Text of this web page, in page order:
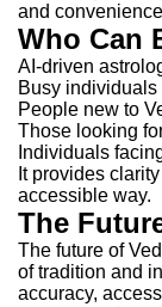
and
Who Can
AI-driven
Busy
People new to
Those looking
Individuals
It provides
accessible way.
The
The future of
of tradition and
accuracy,